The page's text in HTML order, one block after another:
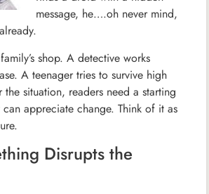
message, he….oh never mind,
shop. A detective works
A teenager tries to survive high
situation, readers need a starting
appreciate change. Think of it as
Disrupts the